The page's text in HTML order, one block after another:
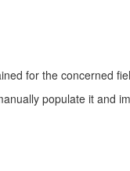
for the concerned
populate it and